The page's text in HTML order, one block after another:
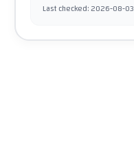
Last checked:2026-08-03